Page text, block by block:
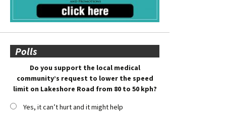
Polls
Do you support the local medical
community’s request to lower the speed
limit on Lakeshore Road from 80 to 50 kph?
Yes, it can’t hurt and it might help